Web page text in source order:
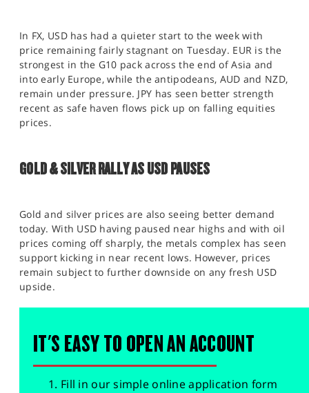
In FX, USD has had a quieter start to the week with
price remaining fairly stagnant on Tuesday. EUR is the
strongest in the G10 pack across the end of Asia and
into early Europe, while the antipodeans, AUD and NZD,
remain under pressure. JPY has seen better strength
recent as safe haven flows pick up on falling equities
prices.
GOLD & SILVER RALLY AS USD PAUSES
Gold and silver prices are also seeing better demand
today. With USD having paused near highs and with oil
prices coming off sharply, the metals complex has seen
support kicking in near recent lows. However, prices
remain subject to further downside on any fresh USD
upside.
IT'S EASY TO OPEN AN ACCOUNT
Fill in our simple online application form